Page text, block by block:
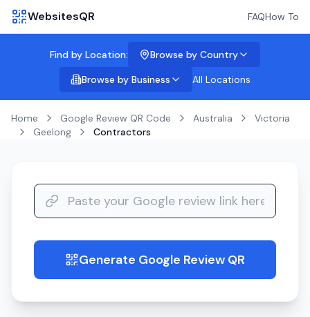
WebsitesQR FAQHow To
Find by Location:
Browse by Country
Browse by Business
All Locations
Home Google Review QR Code Australia
Victoria
Geelong
Contractors
guide Generate Google Review QR